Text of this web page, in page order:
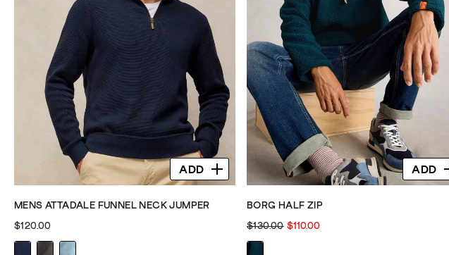
ADD
MENS ATTADALE FUNNEL NECK JUMPER
$120.00
ADD
BORG HALF ZIP
$130.00 $110.00